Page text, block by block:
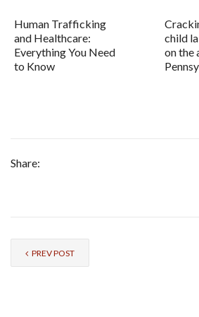
Human Trafficking
and Healthcare:
Everything You Need
to Know
child
on the
Share:
PREV POST